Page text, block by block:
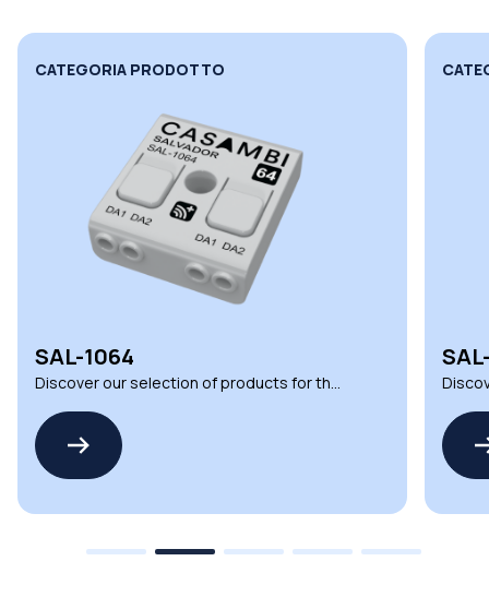
CATEGORIA PRODOTTO
SAL-1064
Discover our selection of products for the